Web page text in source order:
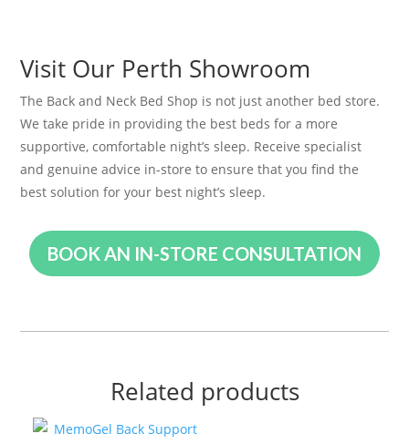
Visit Our Perth Showroom
The Back and Neck Bed Shop is not just another bed store.
We take pride in providing the best beds for a more
supportive, comfortable night’s sleep. Receive specialist
and genuine advice in-store to ensure that you find the
best solution for your best night’s sleep.
BOOK AN IN-STORE CONSULTATION
Related products